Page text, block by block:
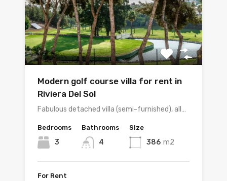
Modern golf course villa for rent in
Riviera Del Sol
Fabulous detached villa (semi-furnished), all…
Bedrooms
3
Bathrooms
4
Size
386 m2
For Rent